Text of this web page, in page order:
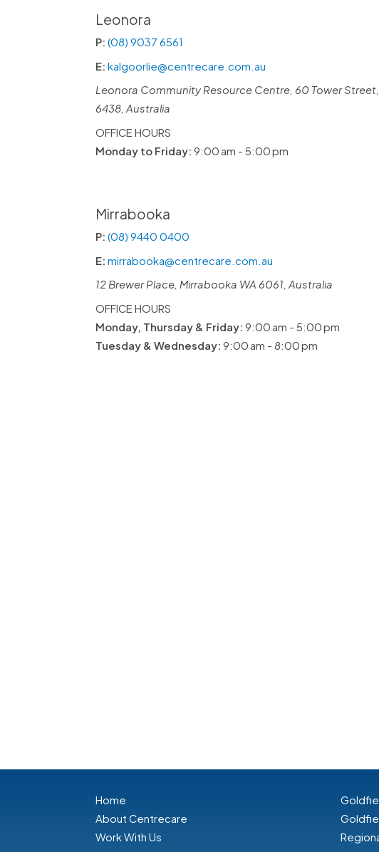
Leonora
P:(08) 9037 6561
E:kalgoorlie@centrecare.com.au
Leonora Community Resource Centre, 60 Tower
6438, Australia
OFFICE HOURS
Monday to Friday: 9:00 am - 5:00 pm
Mirrabooka
P:(08) 9440 0400
E:mirrabooka@centrecare.com.au
12 Brewer Place, Mirrabooka WA 6061, Australia
OFFICE HOURS
Monday, Thursday & Friday: 9:00 am - 5:00 pm
Tuesday & Wednesday: 9:00 am - 8:00 pm
Home
About Centrecare
Work With Us